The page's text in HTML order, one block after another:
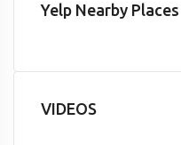
Yelp Nearby Places
VIDEOS